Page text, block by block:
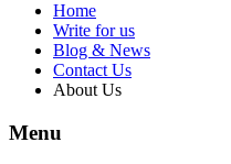
Home
Write for us
Blog & News
Contact Us
About Us
Menu